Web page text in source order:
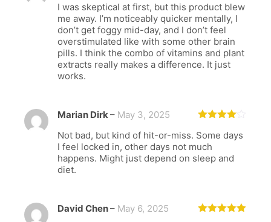
out of 5
I was skeptical at first, but this product blew
me away. I’m noticeably quicker mentally, I
don’t get foggy mid-day, and I don’t feel
overstimulated like with some other brain
pills. I think the combo of vitamins and plant
extracts really makes a difference. It just
works.
out of 5
Marian Dirk – May 3, 2025
Not bad, but kind of hit-or-miss. Some days
I feel locked in, other days not much
happens. Might just depend on sleep and
diet.
David Chen– May 6, 2025